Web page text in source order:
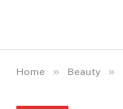
Home » Beauty »